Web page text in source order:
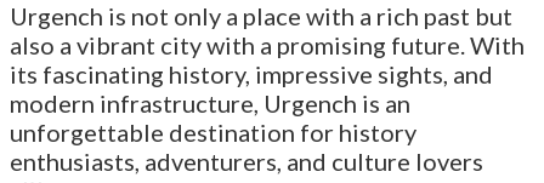
Urgench is not only a place with a rich past but
also a vibrant city with a promising future. With
its fascinating history, impressive sights, and
modern infrastructure, Urgench is an
unforgettable destination for history
enthusiasts, adventurers, and culture lovers